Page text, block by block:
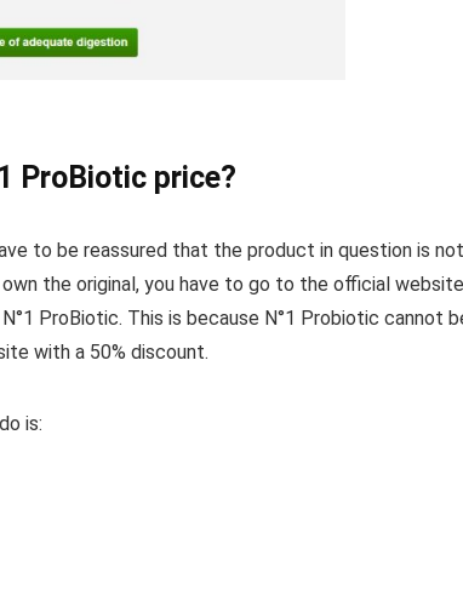
ProBiotic price?
to be reassured that the product in question is
the original, you have to go to the official website
ProBiotic. This is because N°1 Probiotic cannot
with a 50% discount.
is: